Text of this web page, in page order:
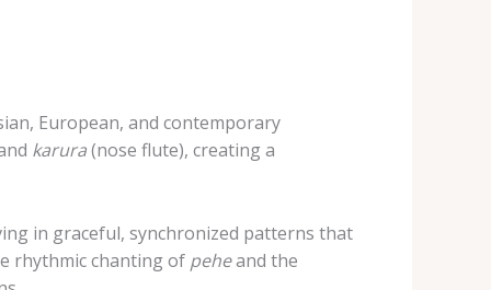
European, and contemporary
karura(nose flute), creating a
in graceful, synchronized patterns that
rhythmic chanting of peheand the